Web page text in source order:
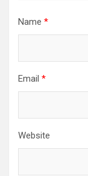
Name *
Email *
Website